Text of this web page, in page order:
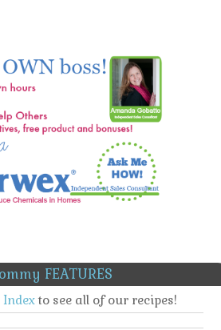
FEATURES
Indexto see all of our recipes!